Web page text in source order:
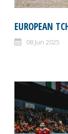
EUROPEAN
08 Jun 2025